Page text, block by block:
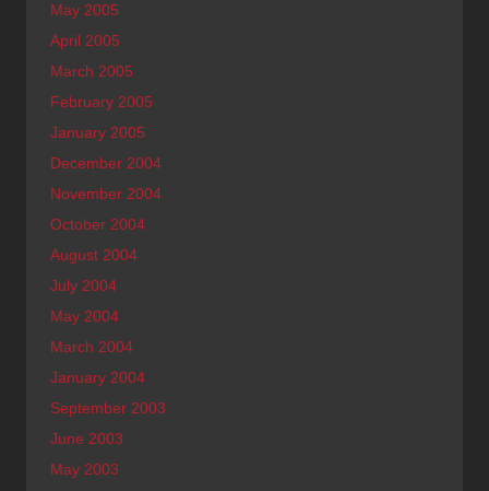
May 2005
April 2005
March 2005
February 2005
January 2005
December 2004
November 2004
October 2004
August 2004
July 2004
May 2004
March 2004
January 2004
September 2003
June 2003
May 2003